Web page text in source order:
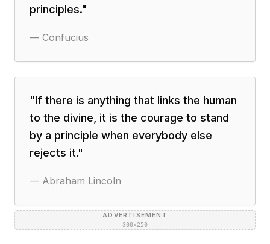
principles."
— Confucius
"If there is anything that links the human
to the divine, it is the courage to stand
by a principle when everybody else
rejects it."
— Abraham Lincoln
ADVERTISEMENT
300×250